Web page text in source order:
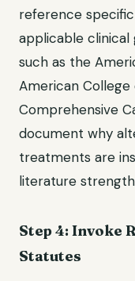
reference specific
applicable clinical
such as the
American College
Comprehensive
document why
treatments are
literature
Step 4: Invoke
Statutes